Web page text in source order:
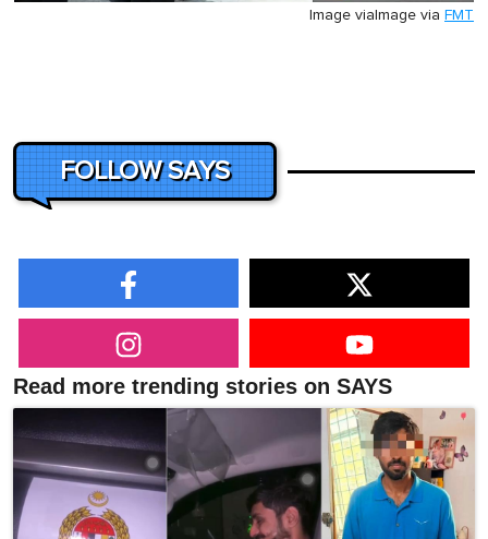
Image via FMT
Image via
FOLLOW SAYS
Read more trending stories on SAYS